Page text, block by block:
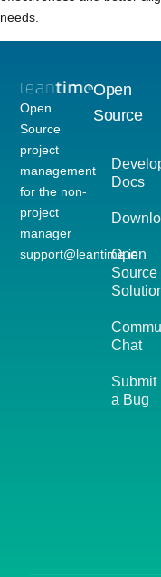
needs.
Open
Source
project
management
for the non-
project
manager
support@leantime.io
Open
Source
Docs
Open
Source
Chat
Submit
a Bug